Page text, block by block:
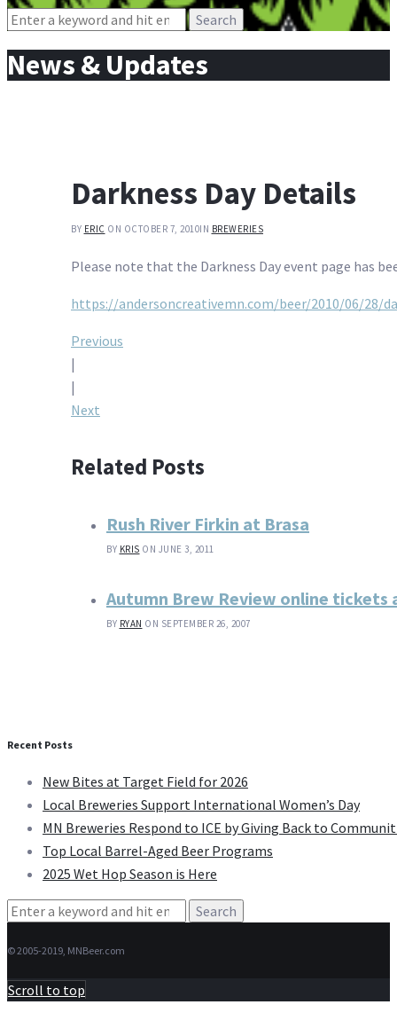
Search
News & Updates
Darkness Day Details
BY ERIC ON OCTOBER 7, 2010IN BREWERIES
Please note that the Darkness Day event page has
https://andersoncreativemn.com/beer/2010/06/28/
Post
navigation
Previous
|
|
Next
Related Posts
Rush River Firkin at Brasa
BY KRIS ON JUNE 3, 2011
Autumn Brew Review online tickets
BY RYAN ON SEPTEMBER 26, 2007
Recent Posts
New Bites at Target Field for 2026
Local Breweries Support International Women’s Day
MN Breweries Respond to ICE by Giving Back to
Top Local Barrel-Aged Beer Programs
2025 Wet Hop Season is Here
Search
© 2005-2019, MNBeer.com
Scroll to top